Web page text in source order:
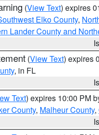
(View Text) expires
Elko County,
Lander County and
(View Text) expires
, in FL
Text) expires 10:00 PM
County, Malheur County,